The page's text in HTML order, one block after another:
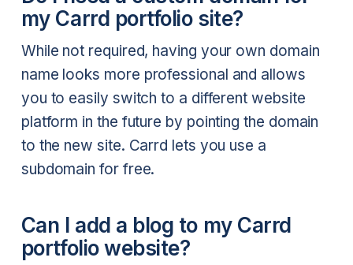
my Carrd portfolio site?
While not required, having your own domain
name looks more professional and allows
you to easily switch to a different website
platform in the future by pointing the domain
to the new site. Carrd lets you use a
subdomain for free.
Can I add a blog to my Carrd
portfolio website?